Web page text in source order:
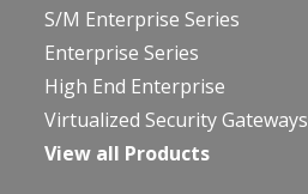
S/M Enterprise Series
Enterprise Series
High End Enterprise
Virtualized Security Gateways
View all Products